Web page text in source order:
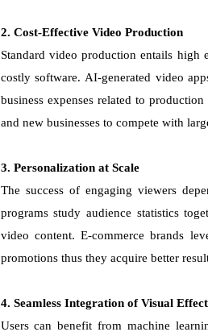
2. Cost-Effective Video Production
Standard video production entails high
costly software. AI-generated video
business expenses related to
and new businesses to compete with
3. Personalization at Scale
The success of engaging viewers
programs study audience statistics
video content. E-commerce brands
promotions thus they acquire better
4. Seamless Integration of Visual
Users can benefit from machine